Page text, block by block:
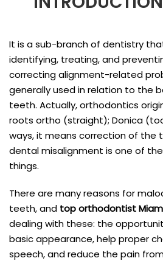
It is a sub-branch of dentistry
identifying, treating, and
correcting alignment-related
generally used in relation to the
teeth. Actually, orthodontics
roots ortho (straight); Donica
ways, it means correction of the
dental misalignment is one of
things.
There are many reasons for
teeth, and top orthodontist
dealing with these: the
basic appearance, help proper
speech, and reduce the pain